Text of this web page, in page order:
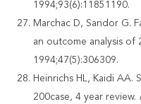
1994;93(6):11851190.
Marchac D, Sandor G.
an outcome analysis of
1994;47(5):306309.
Heinrichs HL, Kaidi AA.
200case, 4 year review.